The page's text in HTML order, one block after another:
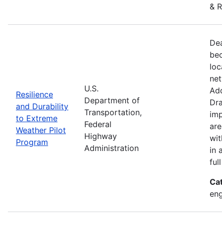
&
Resilience
and Durability
to Extreme
Weather Pilot
Program
U.S.
Department of
Transportation,
Federal
Highway
Administration
in